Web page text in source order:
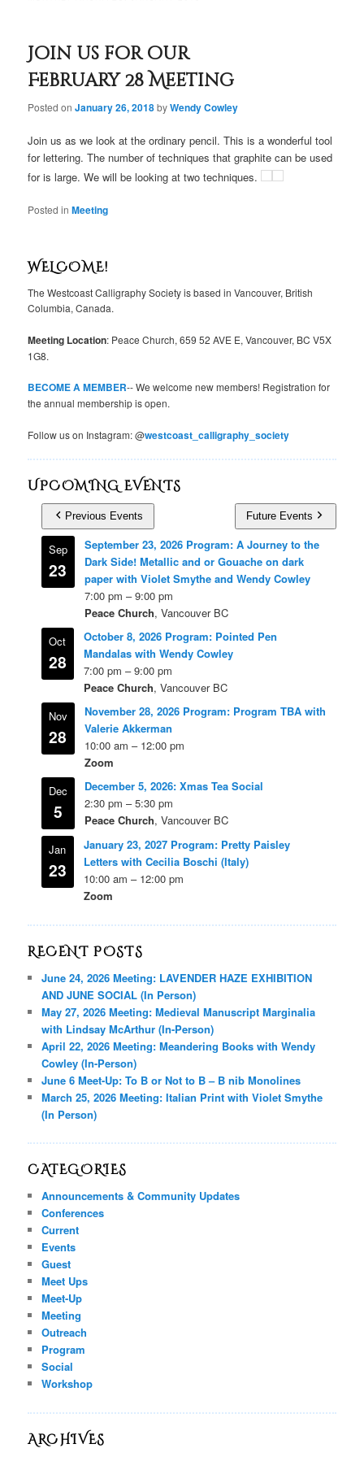
Join us for our
February 28 Meeting
Posted onJanuary 26, 2018byWendy Cowley
Join us as we look at the ordinary pencil. This is a wonderful tool
for lettering. The number of techniques that graphite can be used
for is large. We will be looking at two techniques.
Posted in Meeting
WELCOME!
The Westcoast Calligraphy Society is based in Vancouver, British
Columbia, Canada.
Meeting Location: Peace Church, 659 52 AVE E, Vancouver, BC V5X
1G8.
BECOME A MEMBER-- We welcome new members! Registration for
the annual membership is open.
Follow us on Instagram: @westcoast_calligraphy_society
UPCOMING EVENTS
Previous Events Future Events
Sep
23
September 23, 2026 Program: A Journey to the
Dark Side! Metallic and or Gouache on dark
paper with Violet Smythe and Wendy Cowley
7:00 pm – 9:00 pm
Peace Church, Vancouver BC
Oct
28
October 8, 2026 Program: Pointed Pen
Mandalas with Wendy Cowley
7:00 pm – 9:00 pm
Peace Church, Vancouver BC
Nov
28
November 28, 2026 Program: Program TBA with
Valerie Akkerman
10:00 am – 12:00 pm
Zoom
Dec
5
December 5, 2026: Xmas Tea Social
2:30 pm – 5:30 pm
Peace Church, Vancouver BC
Jan
23
January 23, 2027 Program: Pretty Paisley
Letters with Cecilia Boschi (Italy)
10:00 am – 12:00 pm
Zoom
RECENT POSTS
June 24, 2026 Meeting: LAVENDER HAZE EXHIBITION
AND JUNE SOCIAL (In Person)
May 27, 2026 Meeting: Medieval Manuscript Marginalia
with Lindsay McArthur (In-Person)
April 22, 2026 Meeting: Meandering Books with Wendy
Cowley (In-Person)
June 6 Meet-Up: To B or Not to B – B nib Monolines
March 25, 2026 Meeting: Italian Print with Violet Smythe
(In Person)
CATEGORIES
Announcements & Community Updates
Conferences
Current
Events
Guest
Meet Ups
Meet-Up
Meeting
Outreach
Program
Social
Workshop
ARCHIVES